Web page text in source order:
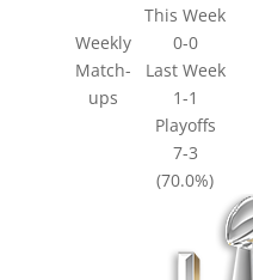
Weekly
Match-
ups
This Week
0-0
Last Week
1-1
Playoffs
7-3
(70.0%)